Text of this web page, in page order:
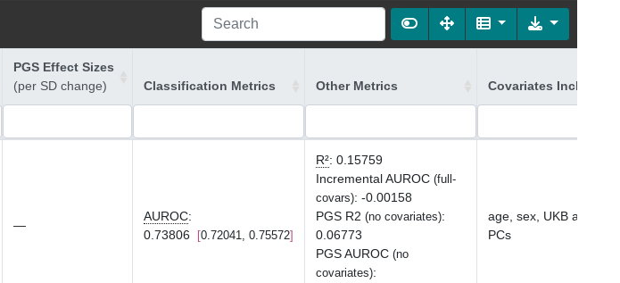
PGS Effect Sizes
(per SD change)
Classification Metrics Other Metrics Covariates Included
—
AUROC:
0.73806
0.72041, 0.75572
R²: 0.15759
Incremental AUROC (full-
covars): -0.00158
PGS R2 (no covariates):
0.06773
PGS AUROC (no
covariates):
age, sex, UKB array
PCs